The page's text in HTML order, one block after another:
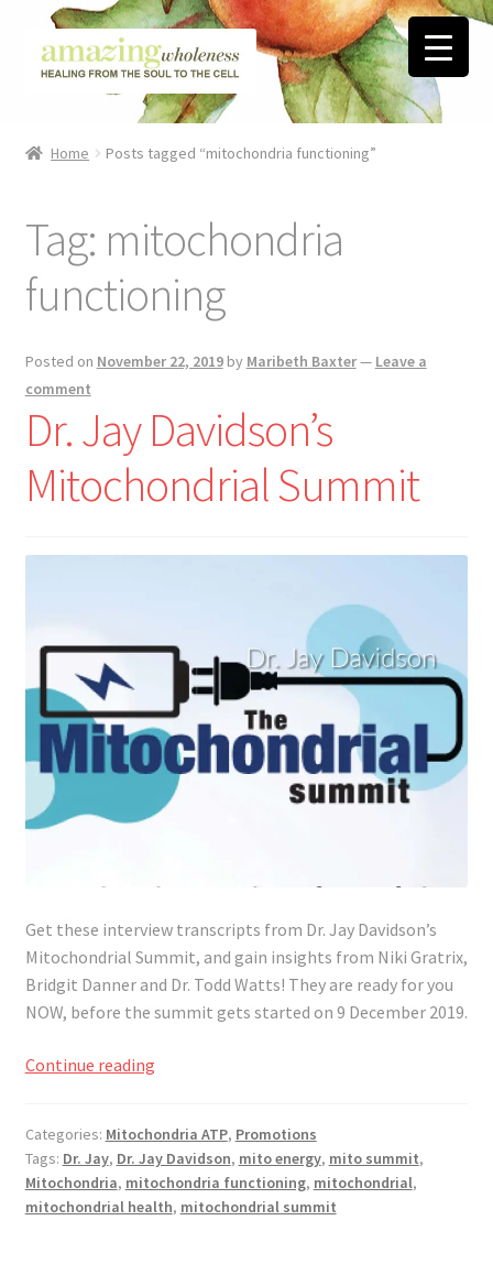
Skip
to
Skip
to
Blog
Contact
Favorite Resources
FREE Stuff
Biblical Wholeness
Affiliate Disclosure
Health Coach Disclaimer
Privacy Policy
Terms of Service
Refund and Returns Policy
Registration
Shop
Cart
Home Posts tagged “mitochondria functioning”
Tag: mitochondria
functioning
Posted on November 22, 2019 by Maribeth Baxter— Leave a
comment
Dr. Jay Davidson’s
Mitochondrial Summit
Get these interview transcripts from Dr. Jay Davidson’s
Mitochondrial Summit, and gain insights from Niki Gratrix,
Bridgit Danner and Dr. Todd Watts! They are ready for you
NOW, before the summit gets started on 9 December 2019.
Continue readingDr.
Mitochondrial
Summit
Categories: Mitochondria ATP, Promotions
Tags: Dr. Jay, Dr. Jay Davidson, mito energy, mito summit,
Mitochondria, mitochondria functioning, mitochondrial,
mitochondrial health, mitochondrial summit